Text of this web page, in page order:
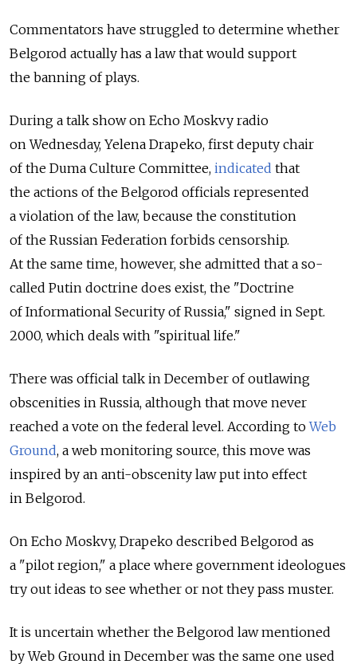
Commentators have struggled to determine whether
Belgorod actually has a law that would support
the banning of plays.
During a talk show on Echo Moskvy radio
on Wednesday, Yelena Drapeko, first deputy chair
of the Duma Culture Committee, indicated that
the actions of the Belgorod officials represented
a violation of the law, because the constitution
of the Russian Federation forbids censorship.
At the same time, however, she admitted that a so-
called Putin doctrine does exist, the "Doctrine
of Informational Security of Russia," signed in Sept.
2000, which deals with "spiritual life."
There was official talk in December of outlawing
obscenities in Russia, although that move never
reached a vote on the federal level. According toWeb
Ground, a web monitoring source, this move was
inspired by an anti-obscenity law put into effect
in Belgorod.
On Echo Moskvy, Drapeko described Belgorod as
a "pilot region," a place where government ideologues
try out ideas to see whether or not they pass muster.
It is uncertain whether the Belgorod law mentioned
by Web Ground in December was the same one used